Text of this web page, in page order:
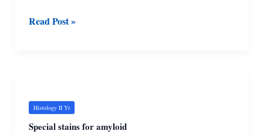
Read Post »
Histology II Yr
Special stains for amyloid
for
amyloid